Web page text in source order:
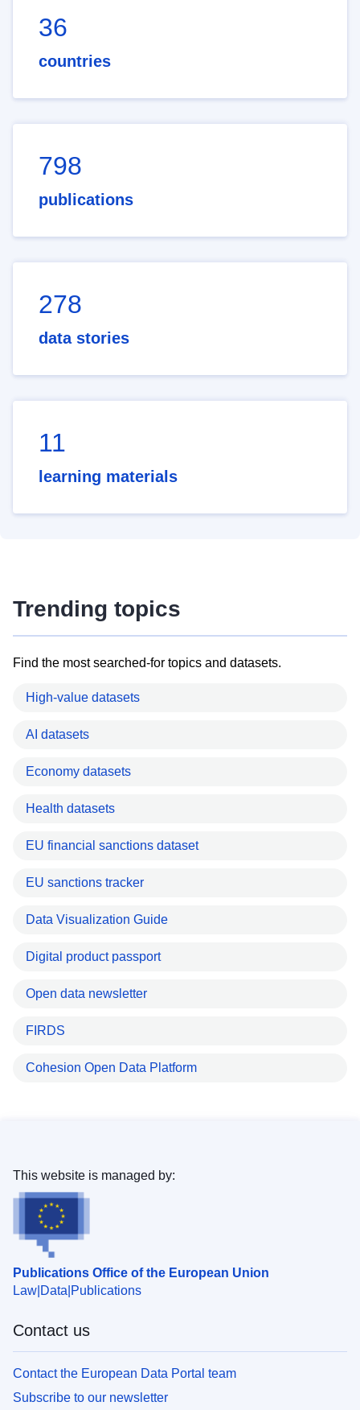
36
countries
798
publications
278
data stories
11
learning materials
Trending topics
Find the most searched-for topics and datasets.
High-value datasets
AI datasets
Economy datasets
Health datasets
EU financial sanctions dataset
EU sanctions tracker
Data Visualization Guide
Digital product passport
Open data newsletter
FIRDS
Cohesion Open Data Platform
Publications Office of the European Union
Law Data Publications
This website is managed by:
Contact us
Contact the European Data Portal team
Subscribe to our newsletter